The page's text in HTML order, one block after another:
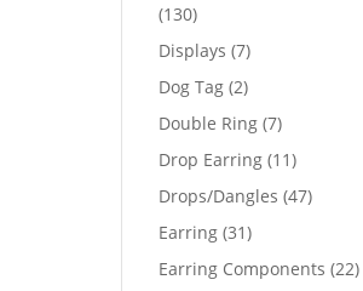
130130
products
Displays 77
products
Dog Tag 22
products
Double Ring 77
products
Drop Earring 1111
products
Drops/Dangles 4747
Earring 3131
products
Earring Components 2222